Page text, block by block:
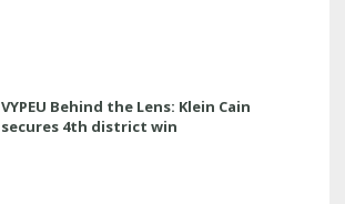
VYPEU Behind the Lens: Klein Cain
secures 4th district win